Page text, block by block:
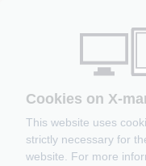
Cookies on X-
This website uses
strictly necessary for
website. For more